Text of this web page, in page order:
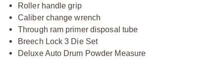
Roller handle grip
Caliber change wrench
Through ram primer disposal tube
Breech Lock 3 Die Set
Deluxe Auto Drum Powder Measure